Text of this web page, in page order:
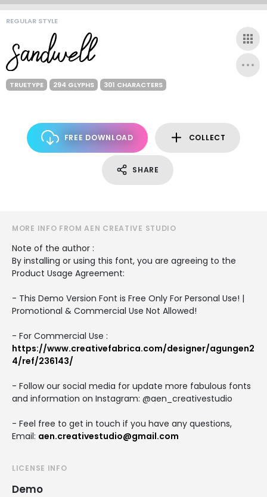
REGULAR STYLE
TRUETYPE 294 GLYPHS 301 CHARACTERS
FREE DOWNLOAD COLLECT
SHARE
MORE INFO FROM AEN CREATIVE STUDIO
Note of the author :
By installing or using this font, you are agreeing to the
Product Usage Agreement:
- This Demo Version Font is Free Only For Personal Use! |
Promotional & Commercial Use Not Allowed!
- For Commercial Use :
https://www.creativefabrica.com/designer/agungen2
4/ref/236143/
- Follow our social media for update more fabulous fonts
and information on Instagram: @aen_creativestudio
- Feel free to get in touch if you have any questions,
Email: aen.creativestudio@gmail.com
LICENSE INFO
Demo